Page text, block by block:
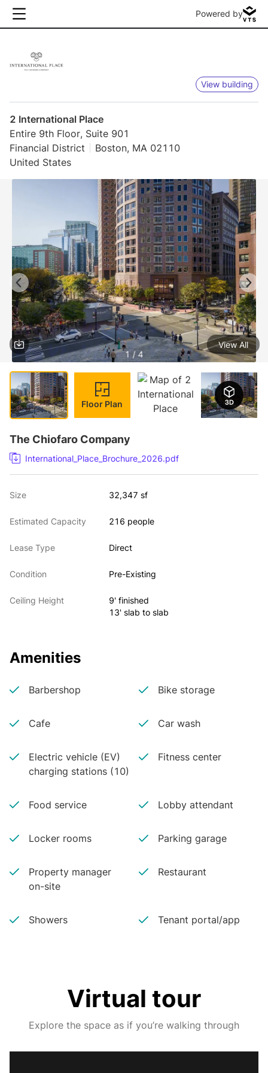
Powered by
View building
2 International Place
Entire 9th Floor, Suite 901
Financial District
Boston, MA 02110
United States
1 / 4
View All
Floor Plan
The Chiofaro Company
International_Place_Brochure_2026.pdf
Size 32,347 sf
Estimated Capacity 216 people
Lease Type Direct
Condition Pre-Existing
Ceiling Height
9' finished
13' slab to slab
Amenities
Barbershop Bike storage
Cafe Car wash
Electric vehicle (EV)
charging stations (10)
Fitness center
Food service Lobby attendant
Locker rooms Parking garage
Property manager
on-site
Restaurant
Showers Tenant portal/app
Virtual tour
Explore the space as if you’re walking through